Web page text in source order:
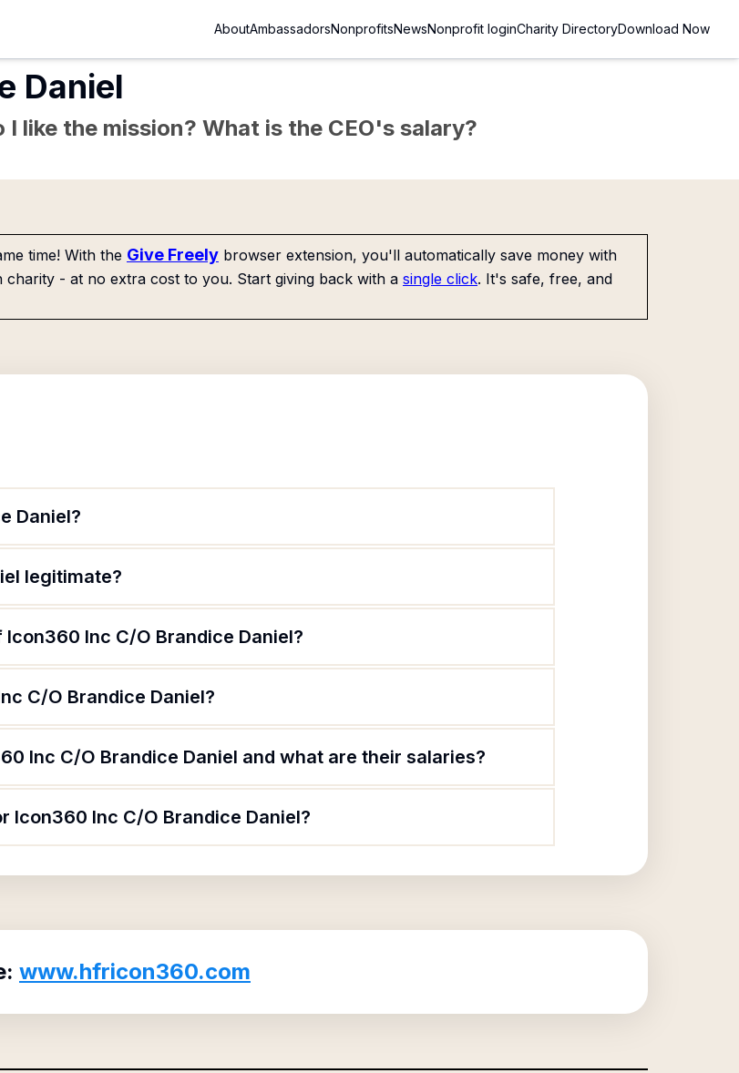
AboutAmbassadorsNonprofitsNewsNonprofit loginCharity DirectoryDownload Now
Daniel
like the mission? What is the CEO's salary?
time! With the Give Freely browser extension, you'll automatically save money with
- at no extra cost to you. Start giving back with a single click. It's safe, free, and
Daniel?
legitimate?
Inc C/O Brandice Daniel?
C/O Brandice Daniel?
Inc C/O Brandice Daniel and what are their salaries?
Inc C/O Brandice Daniel?
www.hfricon360.com